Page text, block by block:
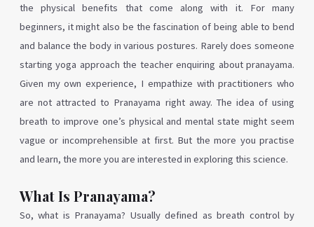
the physical benefits that come along with it. For many
beginners, it might also be the fascination of being able to bend
and balance the body in various postures. Rarely does someone
starting yoga approach the teacher enquiring about pranayama.
Given my own experience, I empathize with practitioners who
are not attracted to Pranayama right away. The idea of using
breath to improve one’s physical and mental state might seem
vague or incomprehensible at first. But the more you practise
and learn, the more you are interested in exploring this science.
What Is Pranayama?
So, what is Pranayama? Usually defined as breath control by